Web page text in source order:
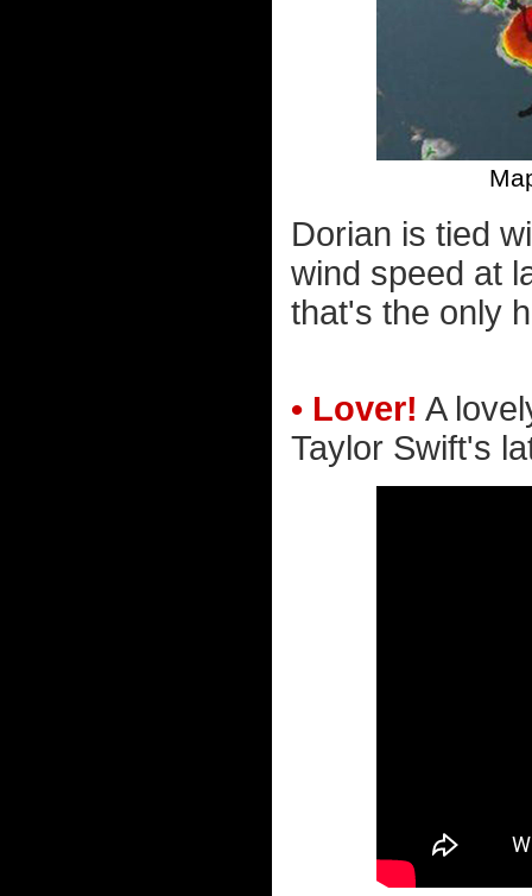
Dorian is tied
wind speed at
that's the only
• Lover! A
Taylor Swift's